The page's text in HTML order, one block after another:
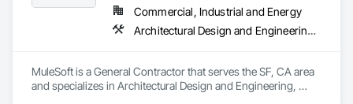
Commercial, Industrial and Energy
Architectural Design and Engineering, Backing Boards and Underlayments, Construction Scheduling, Construction Software Solutions
MuleSoft is a General Contractor that serves the SF, CA area
and specializes in Architectural Design and Engineering,